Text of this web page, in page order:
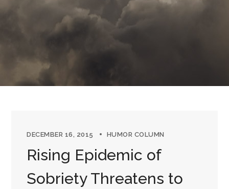
DECEMBER 16, 2015 HUMOR COLUMN
Rising Epidemic of
Sobriety Threatens to